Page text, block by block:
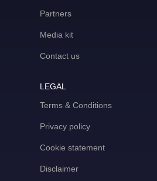
Partners
Media kit
Contact us
LEGAL
Terms & Conditions
Privacy policy
Cookie statement
Disclaimer